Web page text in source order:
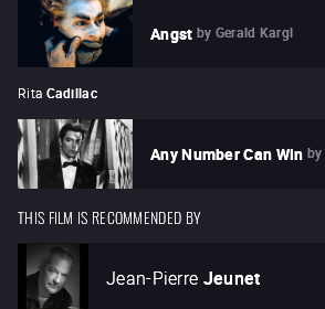
Angst by Gerald Kargl
Rita Cadillac
Any Number Can Win by
THIS FILM IS RECOMMENDED BY
Jean-Pierre Jeunet